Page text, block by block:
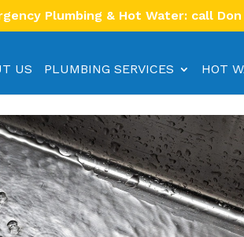
Plumbing & Hot Water: call Don
US PLUMBING SERVICES HOT